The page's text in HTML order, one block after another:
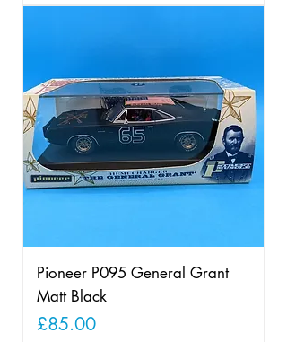
Pioneer P095 General Grant
Matt Black
Price
£85.00